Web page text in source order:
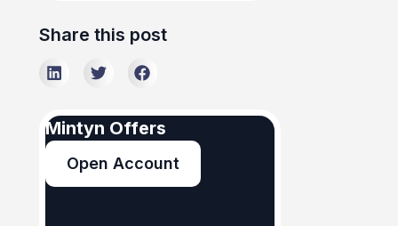
Share this post
Mintyn Offers
Open Account